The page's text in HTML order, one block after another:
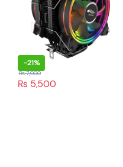
-21%
₨ 5,500
₨7,000